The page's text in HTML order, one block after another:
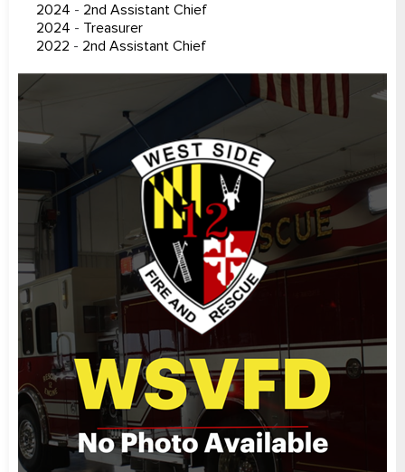
2024 - 2nd Assistant Chief
2024 - Treasurer
2022 - 2nd Assistant Chief